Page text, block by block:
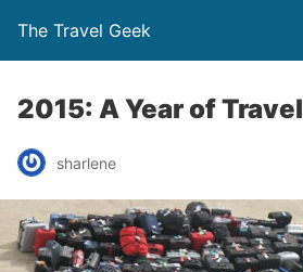
The Travel Geek
2015: A Year of Travel
sharlene